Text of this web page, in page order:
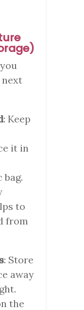
next
: Keep
it in
bag.
to
from
: Store
away
the